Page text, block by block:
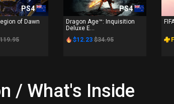
PS4
of Dawn
PS4
Dragon Age™: Inquisition
Deluxe E...
$12.23 $34.95
/ What's Inside